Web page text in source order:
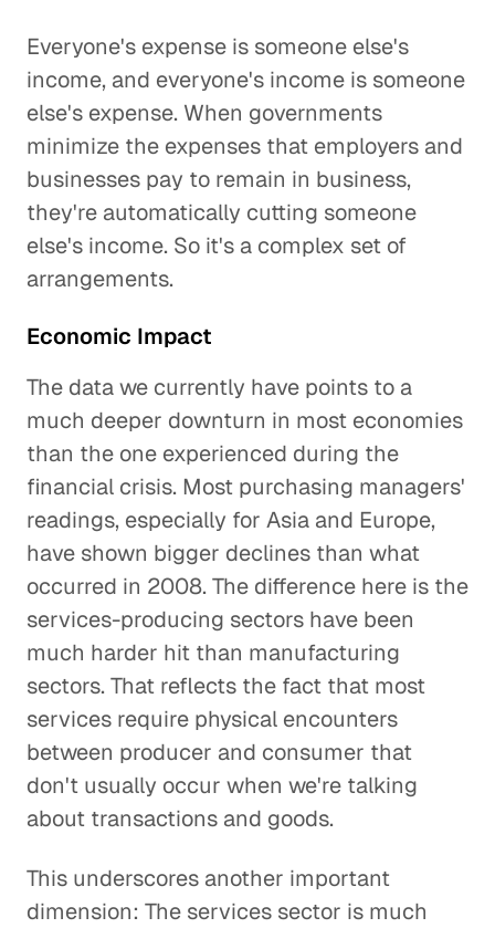
Everyone's expense is someone else's
income, and everyone's income is someone
else's expense. When governments
minimize the expenses that employers and
businesses pay to remain in business,
they're automatically cutting someone
else's income. So it's a complex set of
arrangements.
Economic Impact
The data we currently have points to a
much deeper downturn in most economies
than the one experienced during the
financial crisis. Most purchasing managers'
readings, especially for Asia and Europe,
have shown bigger declines than what
occurred in 2008. The difference here is the
services-producing sectors have been
much harder hit than manufacturing
sectors. That reflects the fact that most
services require physical encounters
between producer and consumer that
don't usually occur when we're talking
about transactions and goods.
This underscores another important
dimension: The services sector is much